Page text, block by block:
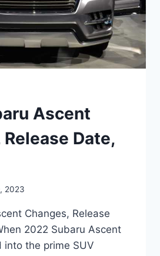
Ascent
Date,
2023
Changes, Release
2022 Subaru Ascent
into the prime SUV